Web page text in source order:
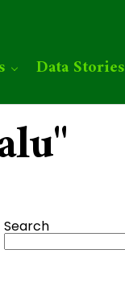
Data Stories
Search